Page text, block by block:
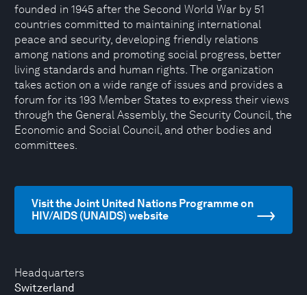
Headquarters
Switzerland
founded in 1945 after the Second World War by 51
countries committed to maintaining international
peace and security, developing friendly relations
among nations and promoting social progress, better
living standards and human rights. The organization
takes action on a wide range of issues and provides a
forum for its 193 Member States to express their views
through the General Assembly, the Security Council, the
Economic and Social Council, and other bodies and
committees.
Visit the Joint United Nations Programme on
HIV/AIDS (UNAIDS) website